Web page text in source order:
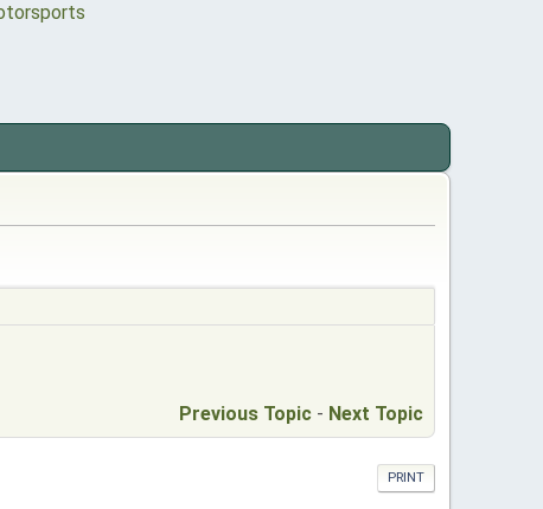
Previous Topic - Next Topic
PRINT